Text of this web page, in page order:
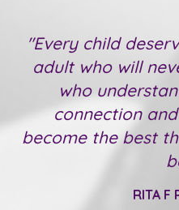
"Every child
adult who will
who
connection
become the best
RITA F